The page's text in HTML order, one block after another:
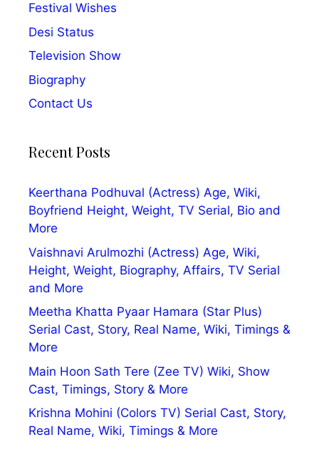
Festival Wishes
Desi Status
Television Show
Biography
Contact Us
Recent Posts
Keerthana Podhuval (Actress) Age, Wiki,
Boyfriend Height, Weight, TV Serial, Bio and
More
Vaishnavi Arulmozhi (Actress) Age, Wiki,
Height, Weight, Biography, Affairs, TV Serial
and More
Meetha Khatta Pyaar Hamara (Star Plus)
Serial Cast, Story, Real Name, Wiki, Timings &
More
Main Hoon Sath Tere (Zee TV) Wiki, Show
Cast, Timings, Story & More
Krishna Mohini (Colors TV) Serial Cast, Story,
Real Name, Wiki, Timings & More